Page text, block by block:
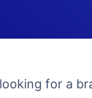
for a